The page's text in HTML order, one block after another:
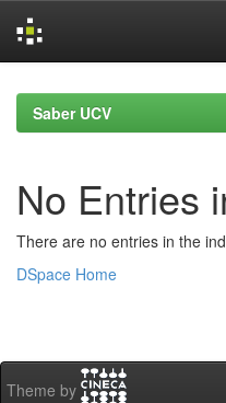
navigationSaber UCV
No Entries
There are no entries in the
DSpace Home
Theme by